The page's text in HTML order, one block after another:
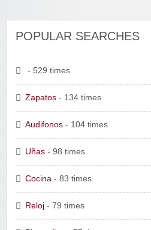
POPULAR SEARCHES
- 529 times
Zapatos - 134 times
Audifonos - 104 times
Uñas - 98 times
Cocina - 83 times
Reloj - 79 times